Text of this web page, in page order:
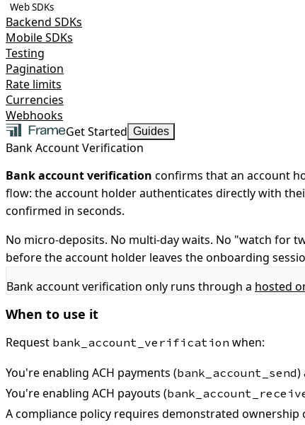
Web SDKs
Backend SDKs
Mobile SDKs
Testing
Pagination
Rate limits
Currencies
Webhooks
Get Started Guides
Bank Account Verification
Bank account verification confirms that an account
flow: the account holder authenticates directly with
confirmed in seconds.
No micro-deposits. No multi-day waits. No "watch for
before the account holder leaves the onboarding
Bank account verification only runs through a hosted
When to use it
Request bank_account_verification when:
You're enabling ACH payments (bank_account_send)
You're enabling ACH payouts (
A compliance policy requires demonstrated